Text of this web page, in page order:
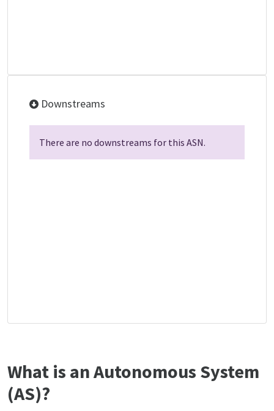
Downstreams
There are no downstreams for this ASN.
What is an Autonomous System
(AS)?